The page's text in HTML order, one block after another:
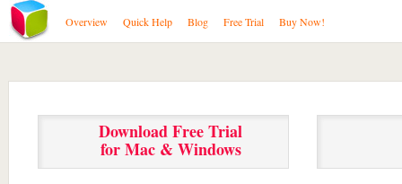
Overview Quick Help Blog Free Trial Buy Now!
Download Free Trial
for Mac & Windows